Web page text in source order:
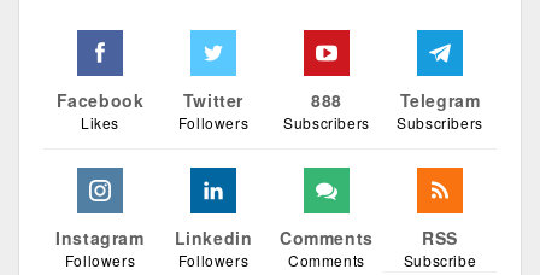
Facebook
Likes
Twitter
Followers
888
Subscribers
Telegram
Subscribers
Instagram
Followers
Linkedin
Followers
Comments
Comments
RSS
Subscribe